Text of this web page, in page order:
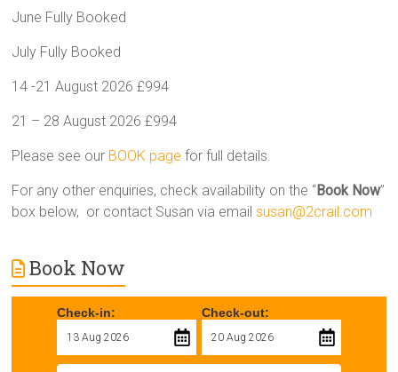
June Fully Booked
July Fully Booked
14 -21 August 2026 £994
21 – 28 August 2026 £994
Please see our BOOK page for full details.
For any other enquiries, check availability on the “Book Now”
box below, or contact Susan via emailsusan@2crail.com
Book Now
Check-in: Check-out: